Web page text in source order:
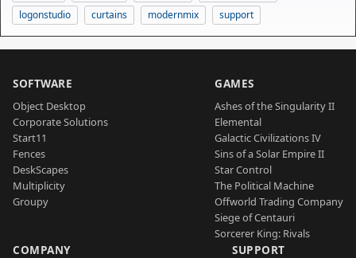
logonstudio
curtains modernmix support
SOFTWARE
Object Desktop
Corporate Solutions
Start11
Fences
DeskScapes
Multiplicity
Groupy
GAMES
Ashes of the Singularity II
Elemental
Galactic Civilizations IV
Sins of a Solar Empire II
Star Control
The Political Machine
Offworld Trading Company
Siege of Centauri
Sorcerer King: Rivals
COMPANY SUPPORT